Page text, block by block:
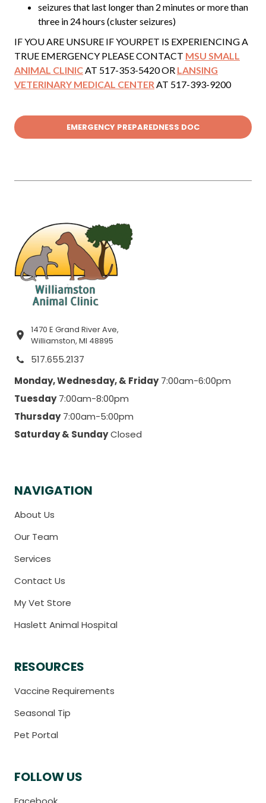
seizures that last longer than 2 minutes or more than
three in 24 hours (cluster seizures)
IF YOU ARE UNSURE IF YOURPET IS EXPERIENCING A
TRUE EMERGENCY PLEASE CONTACT MSU SMALL
ANIMAL CLINICAT 517-353-5420 OR LANSING
VETERINARY MEDICAL CENTER AT 517-393-9200
EMERGENCY PREPAREDNESS DOC
1470 E Grand River Ave,
Williamston, MI 48895
517.655.2137
Monday, Wednesday, & Friday7:00am-6:00pm
Tuesday7:00am-8:00pm
Thursday7:00am-5:00pm
Saturday & SundayClosed
NAVIGATION
About Us
Our Team
Services
Contact Us
My Vet Store
Haslett Animal Hospital
RESOURCES
Vaccine Requirements
Seasonal Tip
Pet Portal
FOLLOW US